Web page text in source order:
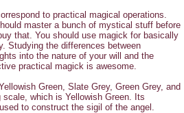
to practical magical operations.
master a bunch of mystical stuff before
that. You should use magick for basically
Studying the differences between
into the nature of your will and the
practical magick is awesome.
Green, Slate Grey, Green Grey, and
which is Yellowish Green. Its
to construct the sigil of the angel.